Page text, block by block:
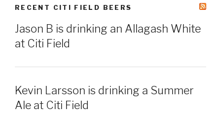
RECENT CITI FIELD BEERS
Jason B is drinking an Allagash White
at Citi Field
Kevin Larsson is drinking a Summer
Ale at Citi Field